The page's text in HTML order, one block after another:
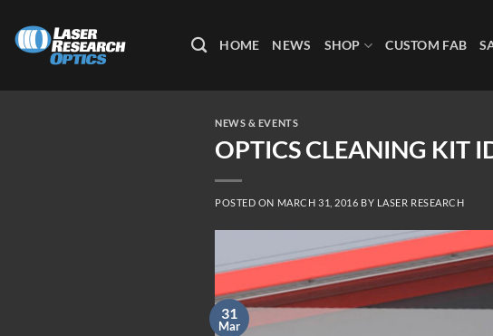
content
HOME NEWS SHOP CUSTOM FAB
NEWS & EVENTS
OPTICS CLEANING KIT
POSTED ON MARCH 31, 2016 BY LASER RESEARCH
31
Mar